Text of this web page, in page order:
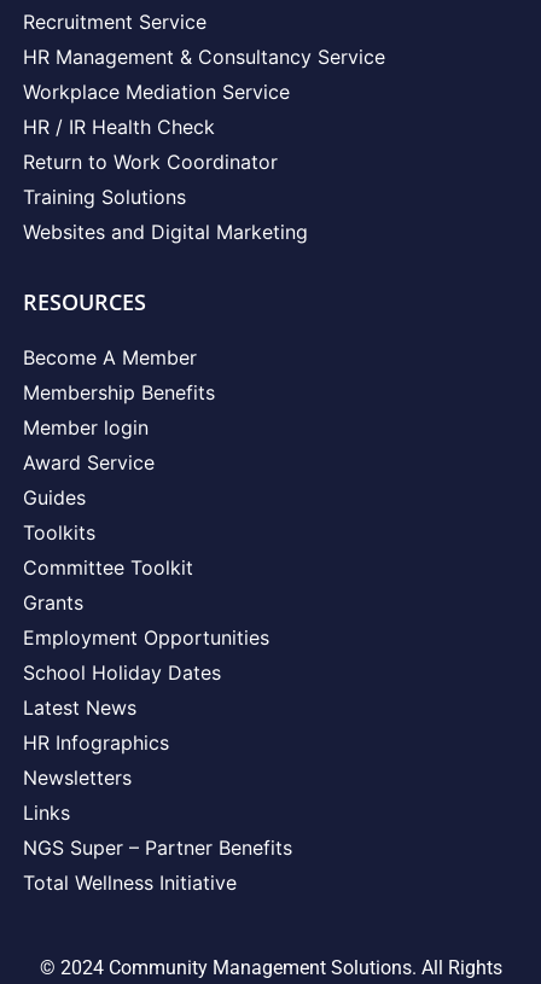
Recruitment Service
HR Management & Consultancy Service
Workplace Mediation Service
HR / IR Health Check
Return to Work Coordinator
Training Solutions
Websites and Digital Marketing
RESOURCES
Become A Member
Membership Benefits
Member login
Award Service
Guides
Toolkits
Committee Toolkit
Grants
Employment Opportunities
School Holiday Dates
Latest News
HR Infographics
Newsletters
Links
NGS Super – Partner Benefits
Total Wellness Initiative
© 2024 Community Management Solutions. All Rights